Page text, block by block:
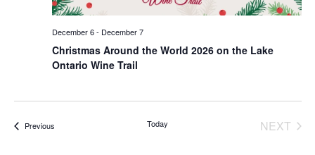
Christmas Around the World 2026 on the Lake
Ontario Wine Trail
December 6- December 7
PreviousEvents Today NEXT